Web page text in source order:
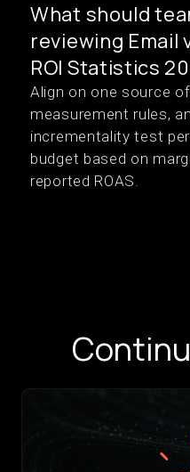
What should
reviewing Email
ROI Statistics
Align on one source
measurement rules,
incrementality test
budget based on
reported ROAS.